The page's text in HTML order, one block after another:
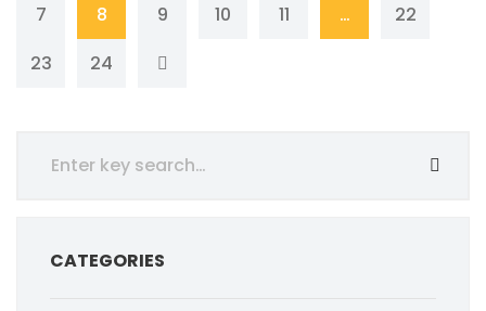
7
8 9 10 11 …
22
23
24
CATEGORIES